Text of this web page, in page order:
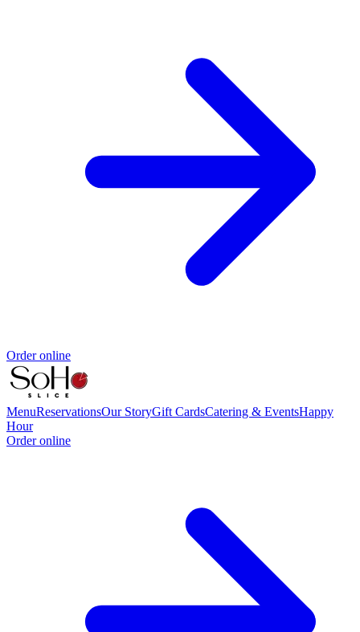
Order online
MenuReservationsOur StoryGift CardsCatering & EventsHappy
Hour
Order online